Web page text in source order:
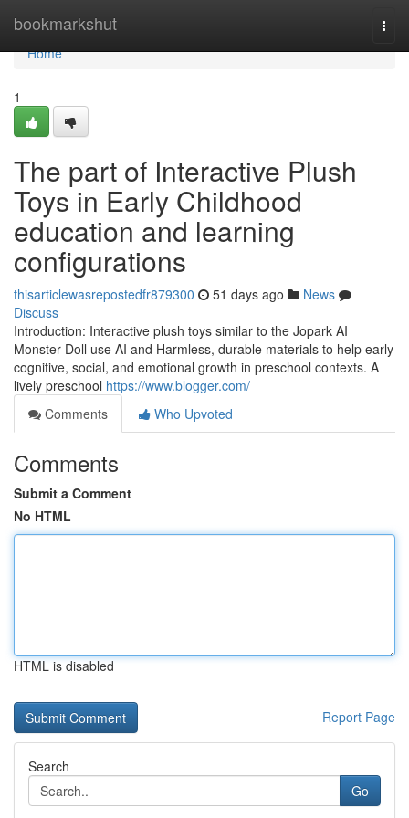
bookmarkshut
Home
Home
1
The part of Interactive Plush
Toys in Early Childhood
education and learning
configurations
thisarticlewasrepostedfr879300 51 days ago
News
Discuss
Introduction: Interactive plush toys similar to the Jopark AI
Monster Doll use AI and Harmless, durable materials to help early
cognitive, social, and emotional growth in preschool contexts. A
lively preschool https://www.blogger.com/
Comments
Who Upvoted
Comments
Submit a Comment
No HTML
HTML is disabled
Report Page
Search
Go